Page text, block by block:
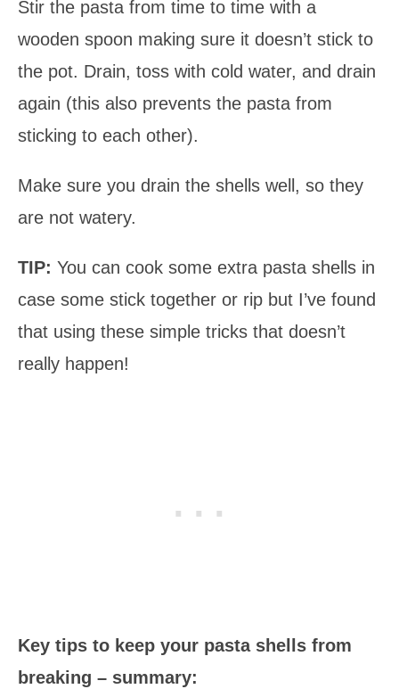
Stir the pasta from time to time with a
wooden spoon making sure it doesn’t stick to
the pot. Drain, toss with cold water, and drain
again (this also prevents the pasta from
sticking to each other).
Make sure you drain the shells well, so they
are not watery.
TIP: You can cook some extra pasta shells in
case some stick together or rip but I’ve found
that using these simple tricks that doesn’t
really happen!
Key tips to keep your pasta shells from
breaking – summary: